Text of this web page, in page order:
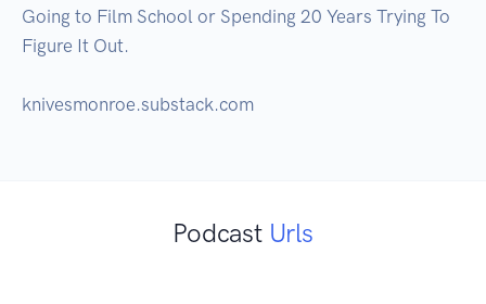
Going to Film School or Spending 20 Years Trying To
Figure It Out.
knivesmonroe.substack.com
Podcast Urls